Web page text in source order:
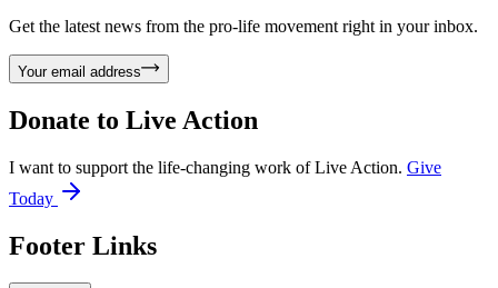
Get the latest news from the pro-life movement right in your inbox.
Your email address
Donate to Live Action
I want to support the life-changing work of Live Action. Give
Today
Footer Links